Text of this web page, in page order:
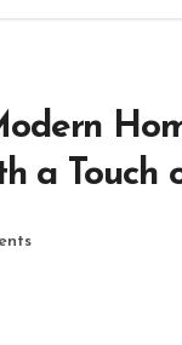
a Touch